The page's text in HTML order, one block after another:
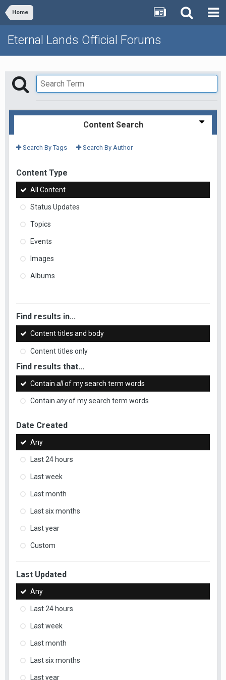
Home
Eternal Lands Official Forums
Content Search
Search By Tags Search By Author
Content Type
All Content
Status Updates
Topics
Events
Images
Albums
Find results in...
Content titles and body
Content titles only
Find results that...
Contain allof my search term words
Contain anyof my search term words
Date Created
Any
Last 24 hours
Last week
Last month
Last six months
Last year
Custom
Last Updated
Any
Last 24 hours
Last week
Last month
Last six months
Last year